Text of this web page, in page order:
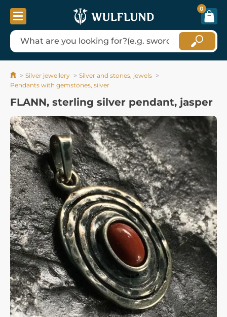
0
Silver jewellery
Silver and stones, jewels
Pendants with gemstones, silver
FLANN, sterling silver pendant, jasper